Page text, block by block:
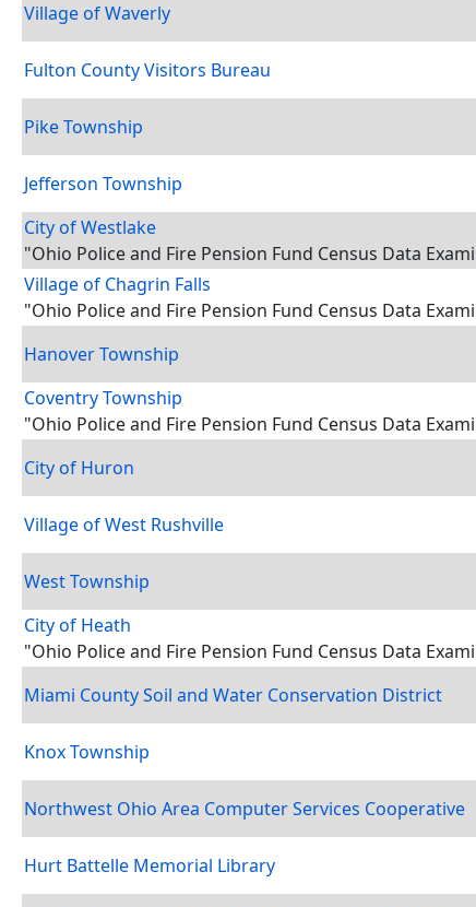
Village of Waverly
Fulton County Visitors Bureau
Pike Township
Jefferson Township
City of Westlake
"Ohio Police and Fire Pension Fund Census Data
Village of Chagrin Falls
"Ohio Police and Fire Pension Fund Census Data
Hanover Township
Coventry Township
"Ohio Police and Fire Pension Fund Census Data
City of Huron
Village of West Rushville
West Township
City of Heath
"Ohio Police and Fire Pension Fund Census Data
Miami County Soil and Water Conservation District
Knox Township
Northwest Ohio Area Computer Services Cooperative
Hurt Battelle Memorial Library